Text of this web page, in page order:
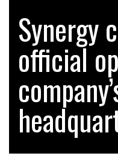
RAM
CASCADE
FIRMS…
Synergy
official